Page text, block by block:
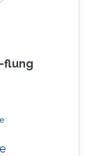
flung